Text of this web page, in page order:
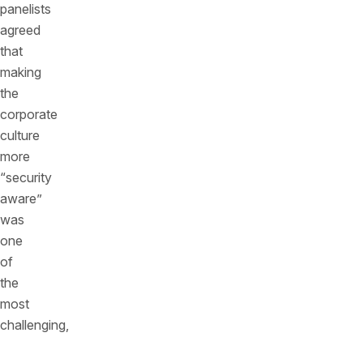
panelists
agreed
that
making
the
corporate
culture
more
“security
aware”
was
one
of
the
most
challenging,